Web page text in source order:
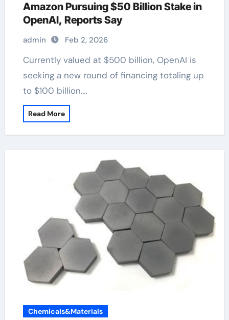
Amazon Pursuing $50 Billion Stake in
OpenAI, Reports Say
admin Feb 2, 2026
Currently valued at $500 billion, OpenAI is
seeking a new round of financing totaling up
to $100 billion.…
Read More
Chemicals&Materials